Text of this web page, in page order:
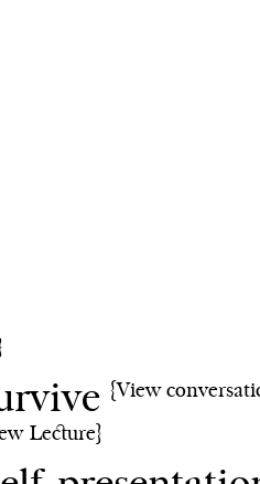
{View
Lecture}